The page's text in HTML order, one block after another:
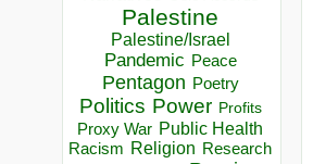
Palestine
Palestine/Israel
Pandemic Peace
Pentagon Poetry
Politics Power Profits
Proxy War Public Health
Racism Religion Research